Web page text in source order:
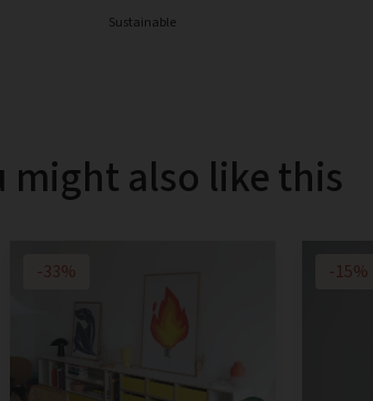
Sustainable
might also like this
-33% -15%